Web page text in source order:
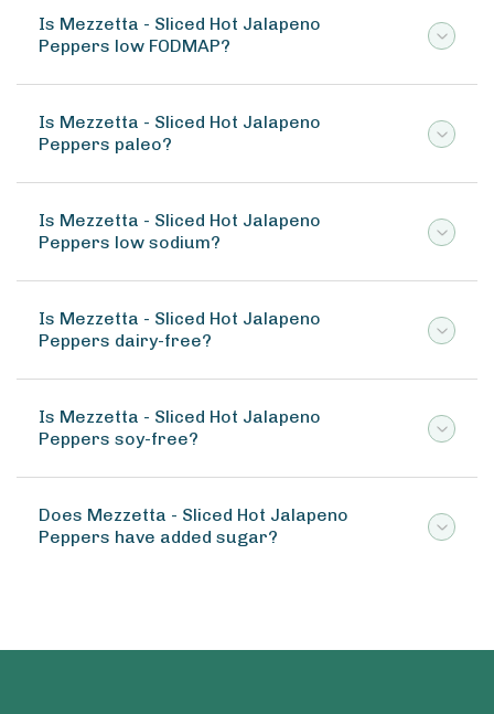
Is Mezzetta - Sliced Hot Jalapeno
Peppers low FODMAP?
Is Mezzetta - Sliced Hot Jalapeno
Peppers paleo?
Is Mezzetta - Sliced Hot Jalapeno
Peppers low sodium?
Is Mezzetta - Sliced Hot Jalapeno
Peppers dairy-free?
Is Mezzetta - Sliced Hot Jalapeno
Peppers soy-free?
Does Mezzetta - Sliced Hot Jalapeno
Peppers have added sugar?